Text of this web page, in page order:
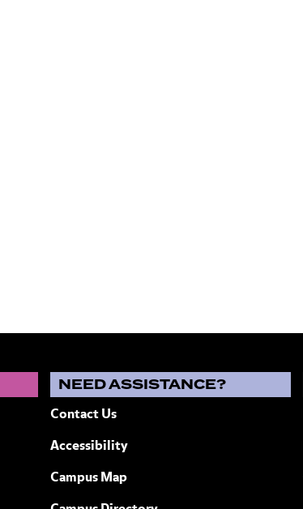
NEED ASSISTANCE?
Contact Us
Accessibility
Campus Map